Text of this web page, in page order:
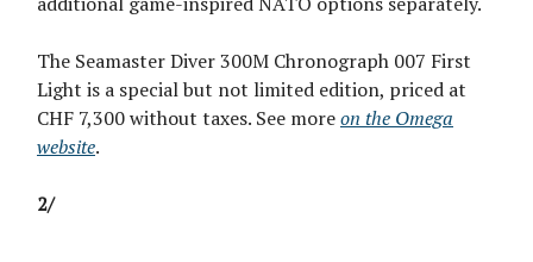
The Seamaster Diver 300M Chronograph 007 First
Light is a special but not limited edition, priced at
CHF 7,300 without taxes. See moreon the Omega
website.
2/